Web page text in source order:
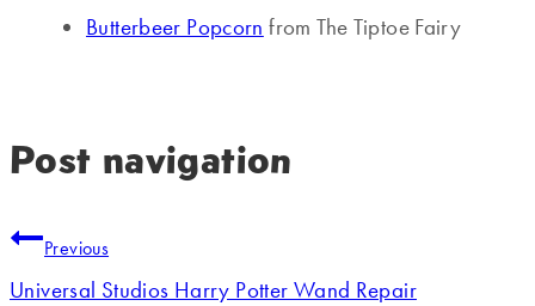
Butterbeer Popcorn from The Tiptoe Fairy
Post navigation
Previous
Universal Studios Harry Potter Wand Repair